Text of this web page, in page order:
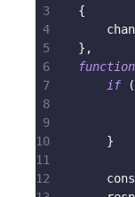
3
{
4
5
} ,
6
function
7
if (
8
9
10
}
11
12